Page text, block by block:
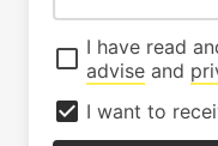
I have read
adviseand
I want to